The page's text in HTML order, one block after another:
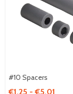
#10 Spacers
€1,25 - €5,01